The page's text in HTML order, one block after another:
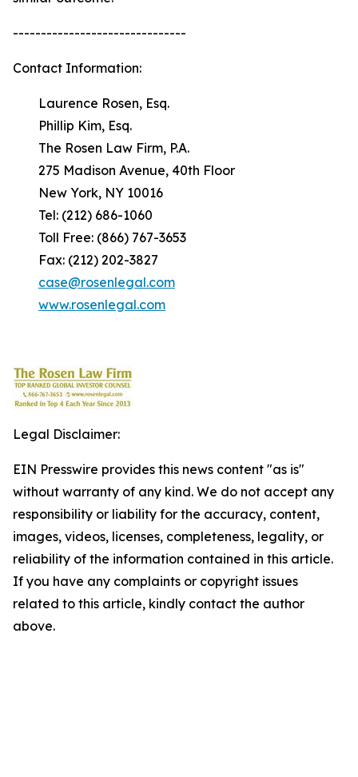
-------------------------------
Contact Information:
Laurence Rosen, Esq.
Phillip Kim, Esq.
The Rosen Law Firm, P.A.
275 Madison Avenue, 40th Floor
New York, NY 10016
Tel: (212) 686-1060
Toll Free: (866) 767-3653
Fax: (212) 202-3827
case@rosenlegal.com
www.rosenlegal.com
Legal Disclaimer:
EIN Presswire provides this news content "as is"
without warranty of any kind. We do not accept any
responsibility or liability for the accuracy, content,
images, videos, licenses, completeness, legality, or
reliability of the information contained in this article.
If you have any complaints or copyright issues
related to this article, kindly contact the author
above.